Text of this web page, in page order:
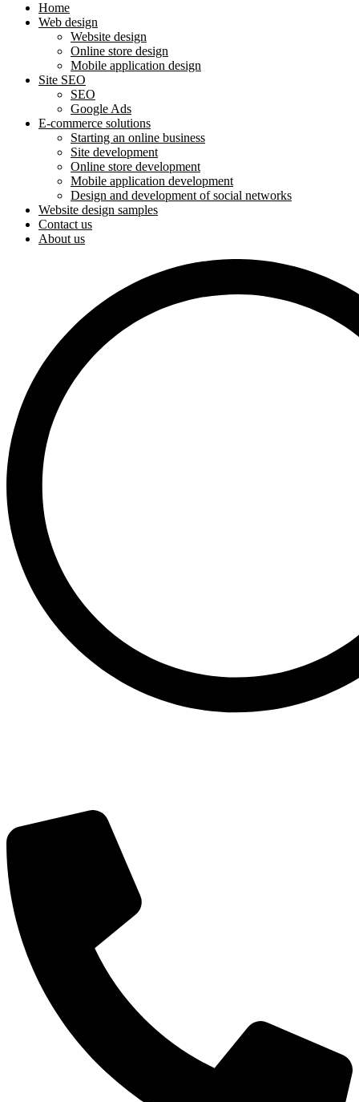
Home
Web design
Website design
Online store design
Mobile application design
Site SEO
SEO
Google Ads
E-commerce solutions
Starting an online business
Site development
Online store development
Mobile application development
Design and development of social networks
Website design samples
Contact us
About us